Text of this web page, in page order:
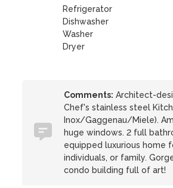
Refrigerator
Dishwasher
Washer
Dryer
Comments: Architect-
Chef's stainless steel
Inox/Gaggenau/Miele).
huge windows. 2 full
equipped luxurious home
individuals, or family.
condo building full of art!